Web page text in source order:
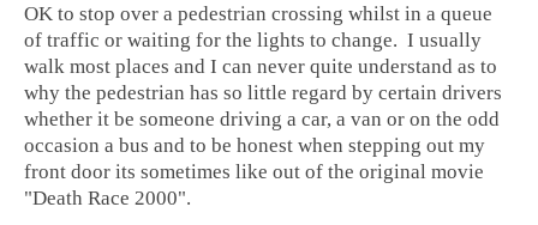
OK to stop over a pedestrian crossing whilst in a queue
of traffic or waiting for the lights to change. I usually
walk most places and I can never quite understand as to
why the pedestrian has so little regard by certain drivers
whether it be someone driving a car, a van or on the odd
occasion a bus and to be honest when stepping out my
front door its sometimes like out of the original movie
"Death Race 2000".